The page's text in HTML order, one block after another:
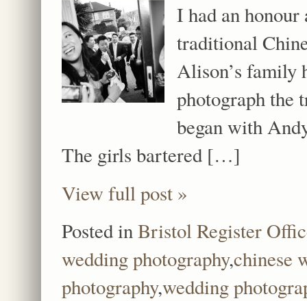
I had an honour
traditional
Alison’s family
photograph the
began with
The girls bartered […]
View full post »
Posted inBristol Register
wedding photography,chinese
photography,wedding